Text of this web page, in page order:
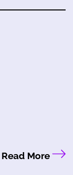
Read More